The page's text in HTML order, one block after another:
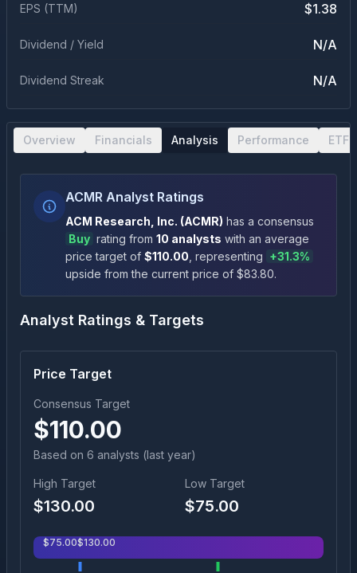
EPS (TTM) $1.38
Dividend / Yield N/A
Dividend Streak N/A
Overview Financials Analysis Performance ETF
ACMR Analyst Ratings
ACM Research, Inc. (ACMR) has a consensus
Buy rating from 10 analysts with an average
price target of $110.00 , representing +31.3%
upside from the current price of $83.80.
Analyst Ratings & Targets
Price Target
Consensus Target
$110.00
Based on 6 analysts (last year)
High Target
$130.00
Low Target
$75.00
$75.00$130.00